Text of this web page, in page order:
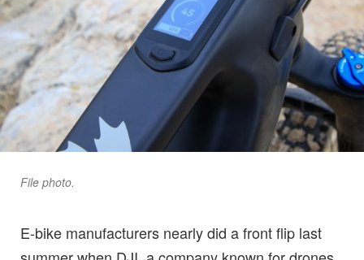
File photo.
E-bike manufacturers nearly did a front flip last